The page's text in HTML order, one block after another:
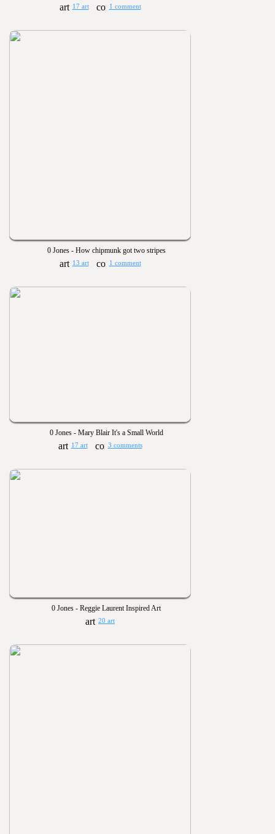
17 art 1 comment
0 Jones - How chipmunk got two stripes
13 art 1 comment
0 Jones - Mary Blair It's a Small World
17 art 3 comments
0 Jones - Reggie Laurent Inspired Art
20 art